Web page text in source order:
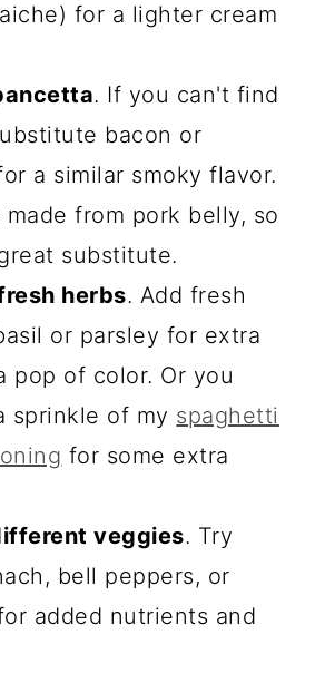
for a lighter cream
. If you can't find
bacon or
a similar smoky flavor.
made from pork belly, so
substitute.
herbs. Add fresh
or parsley for extra
pop of color. Or you
sprinkle of my spaghetti
for some extra
veggies. Try
bell peppers, or
added nutrients and